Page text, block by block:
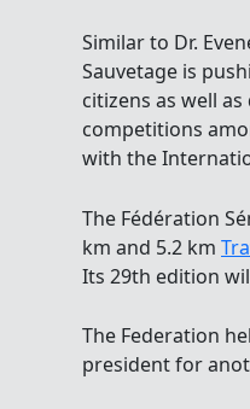
Similar to Dr.
Sauvetage is
citizens as well
competitions
with the
The Fédération
km and 5.2 km
Its 29th edition
The Federation
president for